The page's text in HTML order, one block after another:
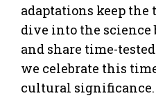
adaptations keep the
dive into the science
and share time-
we celebrate this
cultural significance.